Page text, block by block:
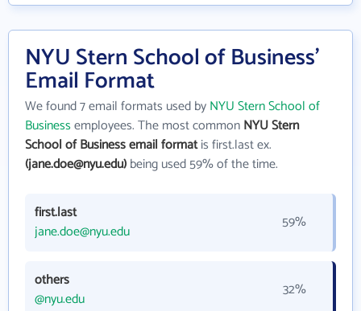
NYU Stern School of Business'
Email Format
We found 7 email formats used byNYU Stern School of
Businessemployees. The most commonNYU Stern
School of Business email formatis first.last ex.
(jane.doe@nyu.edu)being used 59% of the time.
first.last
jane.doe@nyu.edu
59%
others
@nyu.edu
32%